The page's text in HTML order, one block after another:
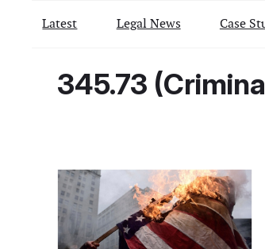
Latest Legal News Case
345.73